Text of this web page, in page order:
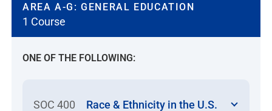
AREA A-G: GENERAL EDUCATION
1 Course
ONE OF THE FOLLOWING:
SOC 400 Race & Ethnicity in the U.S.